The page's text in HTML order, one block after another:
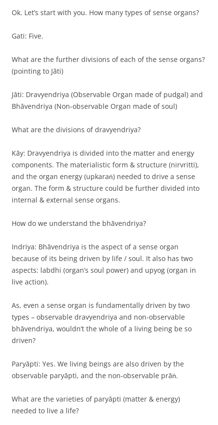
Ok. Let’s start with you. How many types of sense organs?
Gati: Five.
What are the further divisions of each of the sense organs?
(pointing to Jāti)
Jāti: Dravyendriya (Observable Organ made of pudgal) and
Bhāvendriya (Non-observable Organ made of soul)
What are the divisions of dravyendriya?
Kāy: Dravyendriya is divided into the matter and energy
components. The materialistic form & structure (nirvritti),
and the organ energy (upkaraṅ) needed to drive a sense
organ. The form & structure could be further divided into
internal & external sense organs.
How do we understand the bhāvendriya?
Indriya: Bhāvendriya is the aspect of a sense organ
because of its being driven by life / soul. It also has two
aspects: labdhi (organ’s soul power) and upyog (organ in
live action).
As, even a sense organ is fundamentally driven by two
types – observable dravyendriya and non-observable
bhāvendriya, wouldn’t the whole of a living being be so
driven?
Paryāpti: Yes. We living beings are also driven by the
observable paryāpti, and the non-observable prāṅ.
What are the varieties of paryāpti (matter & energy)
needed to live a life?